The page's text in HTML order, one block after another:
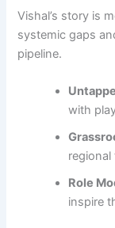
Vishal’s story is
systemic gaps
pipeline.
with
Role
inspire